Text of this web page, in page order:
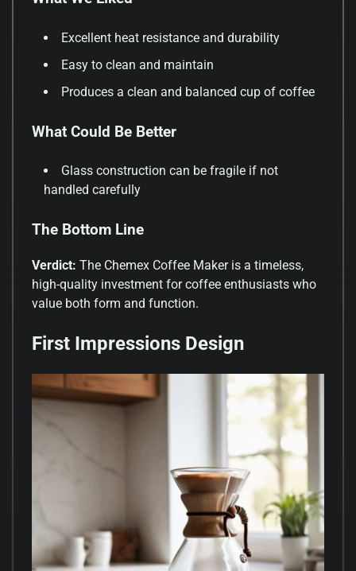
Excellent heat resistance and durability
Easy to clean and maintain
Produces a clean and balanced cup of coffee
What Could Be Better
Glass construction can be fragile if not
handled carefully
The Bottom Line
Verdict: The Chemex Coffee Maker is a timeless,
high-quality investment for coffee enthusiasts who
value both form and function.
First Impressions Design